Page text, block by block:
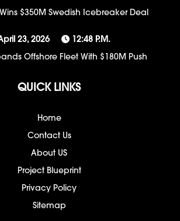
$350M Swedish Icebreaker Deal
23, 2026
12:48 P.m.
Offshore Fleet With $180M Push
QUICK LINKS
Home
Contact Us
About US
Project Blueprint
Privacy Policy
Sitemap